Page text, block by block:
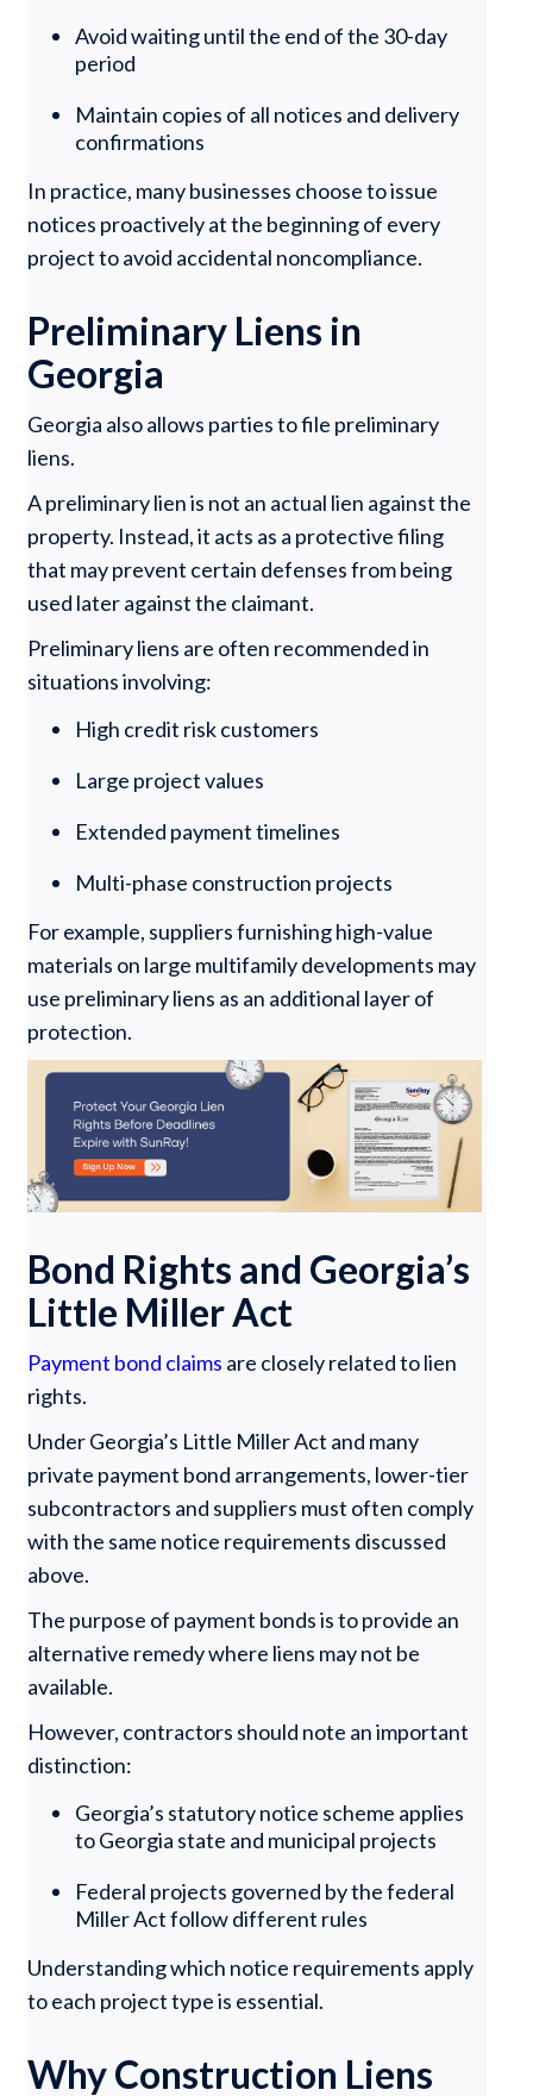
Avoid waiting until the end of the 30-day
period
Maintain copies of all notices and delivery
confirmations
In practice, many businesses choose to issue
notices proactively at the beginning of every
project to avoid accidental noncompliance.
Preliminary Liens in
Georgia
Georgia also allows parties to file preliminary
liens.
A preliminary lien is not an actual lien against the
property. Instead, it acts as a protective filing
that may prevent certain defenses from being
used later against the claimant.
Preliminary liens are often recommended in
situations involving:
High credit risk customers
Large project values
Extended payment timelines
Multi-phase construction projects
For example, suppliers furnishing high-value
materials on large multifamily developments may
use preliminary liens as an additional layer of
protection.
Bond Rights and Georgia’s
Little Miller Act
Payment bond claims are closely related to lien
rights.
Under Georgia’s Little Miller Act and many
private payment bond arrangements, lower-tier
subcontractors and suppliers must often comply
with the same notice requirements discussed
above.
The purpose of payment bonds is to provide an
alternative remedy where liens may not be
available.
However, contractors should note an important
distinction:
Georgia’s statutory notice scheme applies
to Georgia state and municipal projects
Federal projects governed by the federal
Miller Act follow different rules
Understanding which notice requirements apply
to each project type is essential.
Why Construction Liens